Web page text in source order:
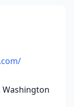
Washington